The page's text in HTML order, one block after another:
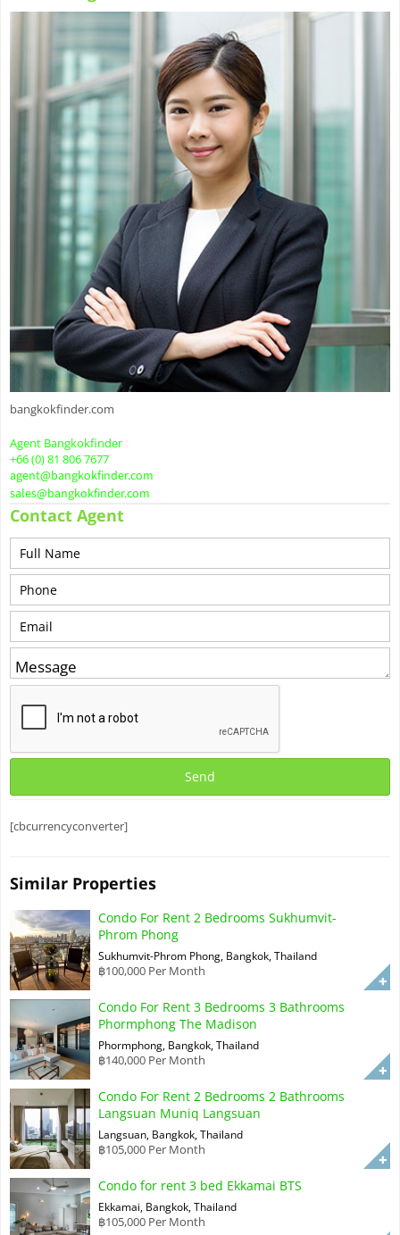
bangkokfinder.com
Agent Bangkokfinder
+66 (0) 81 806 7677
agent@bangkokfinder.com
sales@bangkokfinder.com
Contact Agent
[cbcurrencyconverter]
Similar Properties
Condo For Rent 2 Bedrooms Sukhumvit-
Phrom Phong
Sukhumvit-Phrom Phong, Bangkok, Thailand
฿100,000 Per Month
Condo For Rent 3 Bedrooms 3 Bathrooms
Phormphong The Madison
Phormphong, Bangkok, Thailand
฿140,000 Per Month
Condo For Rent 2 Bedrooms 2 Bathrooms
Langsuan Muniq Langsuan
Langsuan, Bangkok, Thailand
฿105,000 Per Month
Condo for rent 3 bed Ekkamai BTS
Ekkamai, Bangkok, Thailand
฿105,000 Per Month